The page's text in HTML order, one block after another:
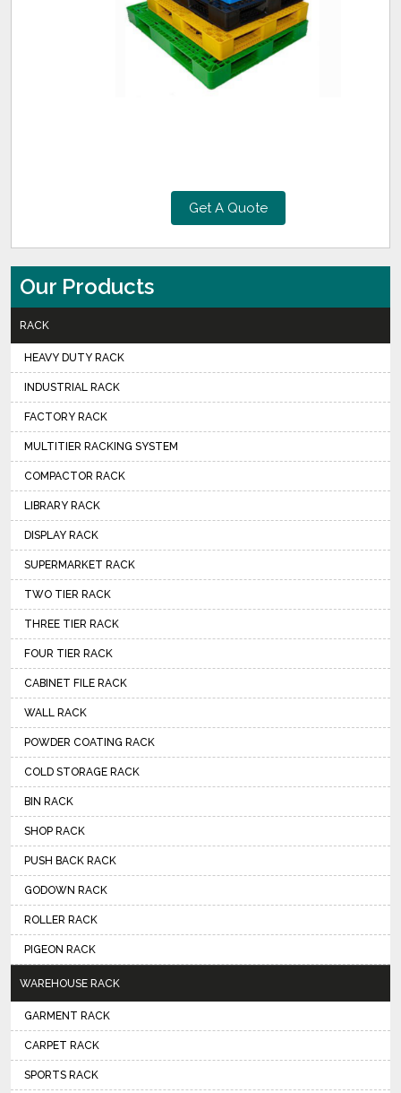
Get A Quote
Our Products
RACK
HEAVY DUTY RACK
INDUSTRIAL RACK
FACTORY RACK
MULTITIER RACKING SYSTEM
COMPACTOR RACK
LIBRARY RACK
DISPLAY RACK
SUPERMARKET RACK
TWO TIER RACK
THREE TIER RACK
FOUR TIER RACK
CABINET FILE RACK
WALL RACK
POWDER COATING RACK
COLD STORAGE RACK
BIN RACK
SHOP RACK
PUSH BACK RACK
GODOWN RACK
ROLLER RACK
PIGEON RACK
WAREHOUSE RACK
GARMENT RACK
CARPET RACK
SPORTS RACK